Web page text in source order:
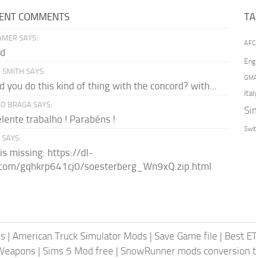
COMMENTS
SAYS:
SMITH SAYS:
you do this kind of thing with the concord? with...
BRAGA SAYS:
trabalho ! Parabéns !
SAYS:
missing: https://dl-
gqhkrp641cj0/soesterberg_Wn9xQ.zip.html
| American Truck Simulator Mods | Save Game file | Best
| Sims 5 Mod free | SnowRunner mods conversion